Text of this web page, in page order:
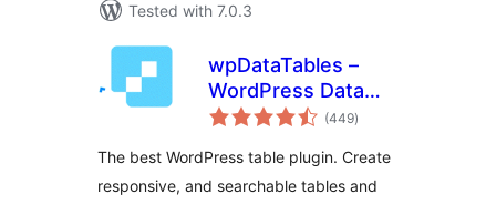
Tested with 7.0.3
wpDataTables –
WordPress Data
Table, Dynamic
Charts Plugin
(449total
ratings
)
The best WordPress table plugin. Create
responsive, and searchable tables and